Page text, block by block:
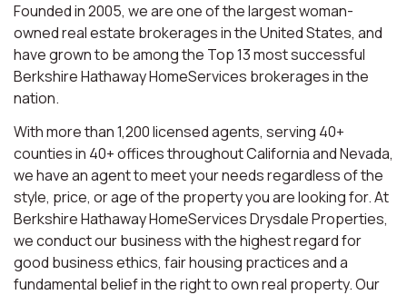
Founded in 2005, we are one of the largest woman-
owned real estate brokerages in the United States, and
have grown to be among the Top 13 most successful
Berkshire Hathaway HomeServices brokerages in the
nation.
With more than 1,200 licensed agents, serving 40+
counties in 40+ offices throughout California and Nevada,
we have an agent to meet your needs regardless of the
style, price, or age of the property you are looking for. At
Berkshire Hathaway HomeServices Drysdale Properties,
we conduct our business with the highest regard for
good business ethics, fair housing practices and a
fundamental belief in the right to own real property. Our